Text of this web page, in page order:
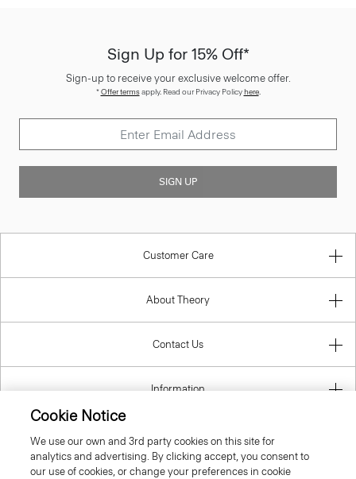
Sign Up for 15% Off*
Sign-up to receive your exclusive welcome offer.
*Offer termsapply. Read our Privacy Policyhere.
SIGN UP
Customer Care
About Theory
Contact Us
Information
Estonia
Cookie Notice
We use our own and 3rd party cookies on this site for
analytics and advertising. By clicking accept, you consent to
our use of cookies, or change your preferences in cookie